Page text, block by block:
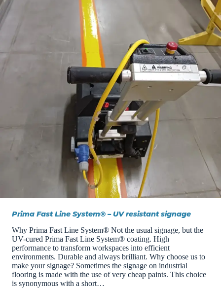
Prima Fast Line System® – UV resistant signage
Why Prima Fast Line System® Not the usual signage, but the
UV-cured Prima Fast Line System® coating. ​​High
performance to transform workspaces into efficient
environments. ​​Durable and always brilliant. Why choose us to
make your signage? Sometimes the signage on industrial
flooring is made with the use of very cheap paints. ​​This choice
is synonymous with a short…